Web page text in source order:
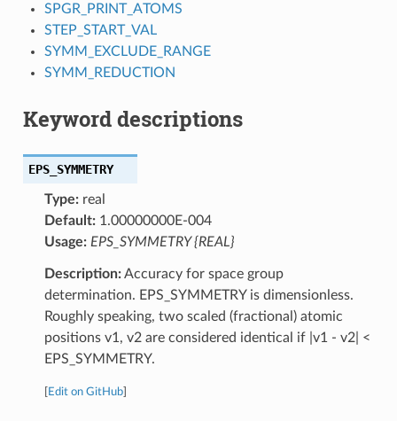
SPGR_PRINT_ATOMS
STEP_START_VAL
SYMM_EXCLUDE_RANGE
SYMM_REDUCTION
Keyword descriptions
EPS_SYMMETRY
Type:real
Default:1.00000000E-004
Usage: EPS_SYMMETRY {REAL}
Description:Accuracy for space group
determination. EPS_SYMMETRY is dimensionless.
Roughly speaking, two scaled (fractional) atomic
positions v1, v2 are considered identical if |v1 - v2| <
EPS_SYMMETRY.
Edit on GitHub]